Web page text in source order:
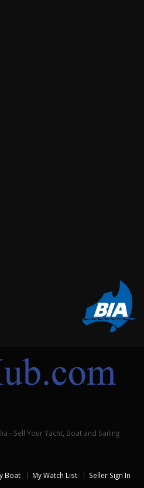
- Sell Your Yacht, Boat and Sailing
Boat My Watch List Seller Sign In